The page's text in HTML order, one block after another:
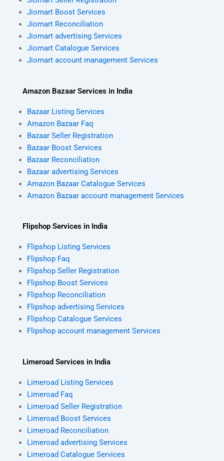
Jiomart Boost Services
Jiomart Reconciliation
Jiomart advertising Services
Jiomart Catalogue Services
Jiomart account management Services
Amazon Bazaar Services in India
Bazaar Listing Services
Amazon Bazaar Faq
Bazaar Seller Registration
Bazaar Boost Services
Bazaar Reconciliation
Bazaar advertising Services
Amazon Bazaar Catalogue Services
Amazon Bazaar account management Services
Flipshop Services in India
Flipshop Listing Services
Flipshop Faq
Flipshop Seller Registration
Flipshop Boost Services
Flipshop Reconciliation
Flipshop advertising Services
Flipshop Catalogue Services
Flipshop account management Services
Limeroad Services in India
Limeroad Listing Services
Limeroad Faq
Limeroad Seller Registration
Limeroad Boost Services
Limeroad Reconciliation
Limeroad advertising Services
Limeroad Catalogue Services